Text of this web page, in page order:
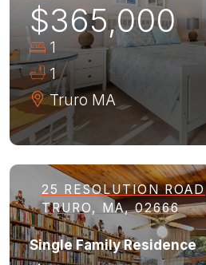
$365,000
1
1
Truro MA
25 RESOLUTION ROAD
TRURO, MA, 02666
Single Family Residence